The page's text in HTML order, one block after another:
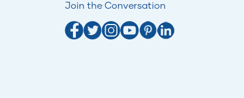
Join the Conversation